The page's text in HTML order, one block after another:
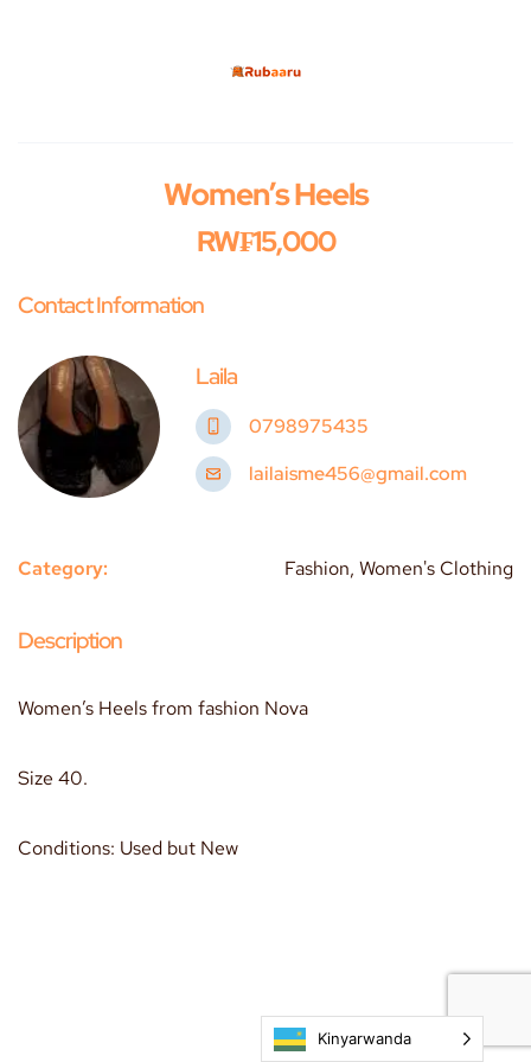
Women’s Heels
RW₣15,000
Contact Information
Laila
0798975435
lailaisme456@gmail.com
Category: Fashion, Women's Clothing
Description
Women’s Heels from fashion Nova
Size 40.
Conditions: Used but New
Kinyarwanda